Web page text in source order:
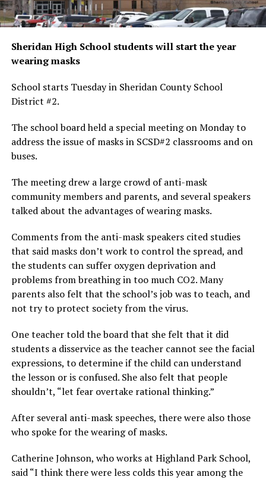
Sheridan High School students will start the year
wearing masks
School starts Tuesday in Sheridan County School
District #2.
The school board held a special meeting on Monday to
address the issue of masks in SCSD#2 classrooms and on
buses.
The meeting drew a large crowd of anti-mask
community members and parents, and several speakers
talked about the advantages of wearing masks.
Comments from the anti-mask speakers cited studies
that said masks don’t work to control the spread, and
the students can suffer oxygen deprivation and
problems from breathing in too much CO2. Many
parents also felt that the school’s job was to teach, and
not try to protect society from the virus.
One teacher told the board that she felt that it did
students a disservice as the teacher cannot see the facial
expressions, to determine if the child can understand
the lesson or is confused. She also felt that people
shouldn’t, “let fear overtake rational thinking.”
After several anti-mask speeches, there were also those
who spoke for the wearing of masks.
Catherine Johnson, who works at Highland Park School,
said “I think there were less colds this year among the